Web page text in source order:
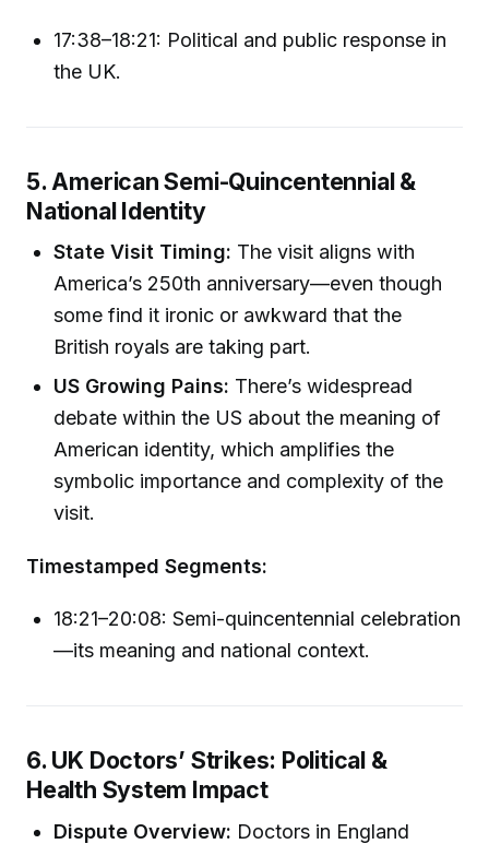
17:38–18:21: Political and public response in
the UK.
5. American Semi-Quincentennial &
National Identity
State Visit Timing: The visit aligns with
America’s 250th anniversary—even though
some find it ironic or awkward that the
British royals are taking part.
US Growing Pains: There’s widespread
debate within the US about the meaning of
American identity, which amplifies the
symbolic importance and complexity of the
visit.
Timestamped Segments:
18:21–20:08: Semi-quincentennial celebration
—its meaning and national context.
6. UK Doctors’ Strikes: Political &
Health System Impact
Dispute Overview: Doctors in England